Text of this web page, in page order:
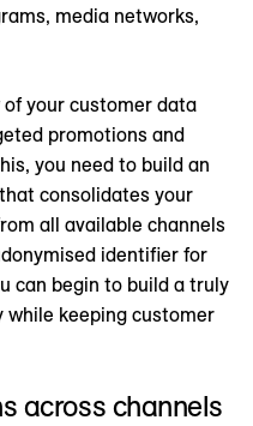
media networks,
your customer data
promotions and
you need to build an
consolidates your
all available channels
identifier for
can begin to build a truly
while keeping customer
across channels